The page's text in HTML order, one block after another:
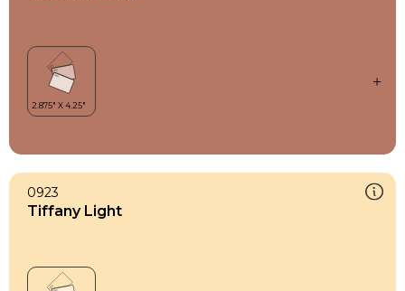
0923
Tiffany Light